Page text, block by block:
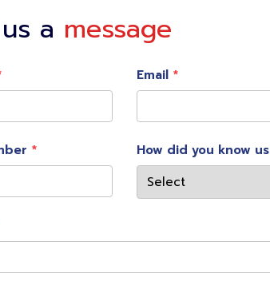
a message
Email
How did you know us